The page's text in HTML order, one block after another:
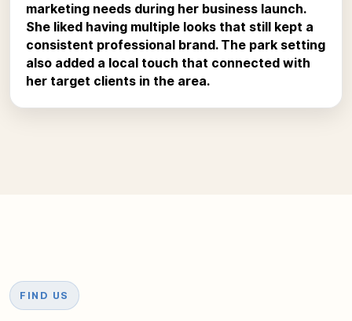
marketing needs during her business launch.
She liked having multiple looks that still kept a
consistent professional brand. The park setting
also added a local touch that connected with
her target clients in the area.
FIND US